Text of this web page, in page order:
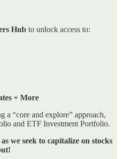
Hub to unlock access to:
+ More
a “core and explore” approach,
and ETF Investment Portfolio.
as we seek to capitalize on stocks